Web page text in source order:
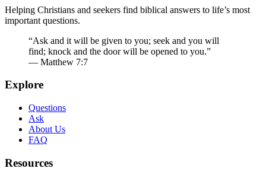
Helping Christians and seekers find biblical answers to life’s most
important questions.
“Ask and it will be given to you; seek and you will
find; knock and the door will be opened to you.”
— Matthew 7:7
Explore
Questions
Ask
About Us
FAQ
Resources